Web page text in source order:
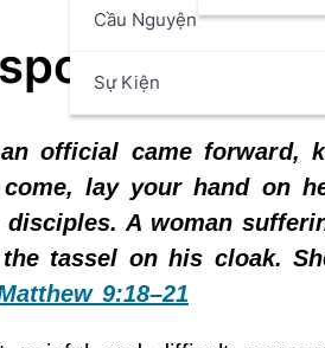
Cầu Nguyện
Sự Kiện to
official came forward,
lay your hand on
A woman
tassel on his cloak.
9:18–21